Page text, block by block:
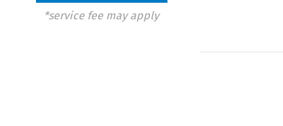
*service fee may apply